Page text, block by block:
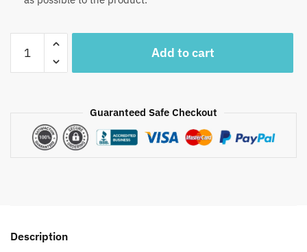
RN1009
Printed
Jaipurdharohar
Add to cart
Guaranteed Safe Checkout
Description